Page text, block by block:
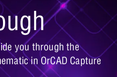
you through the
in OrCAD Capture